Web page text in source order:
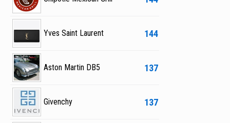
144
Yves Saint Laurent
137
Aston Martin DB5
137
Givenchy